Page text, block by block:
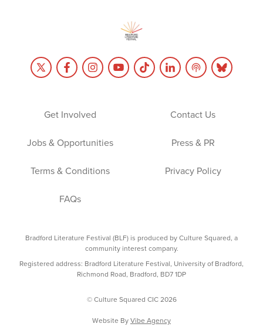
Get Involved Contact Us
Jobs & Opportunities Press & PR
Terms & Conditions Privacy Policy
FAQs
Bradford Literature Festival (BLF) is produced by Culture Squared, a
community interest company.
Registered address: Bradford Literature Festival, University of Bradford,
Richmond Road, Bradford, BD7 1DP
© Culture Squared CIC 2026
Website ByVibe Agency